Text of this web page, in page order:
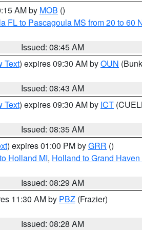
AM by MOB ()
FL to Pascagoula MS from 20 to 60
Issued: 08:45 AM
Text) expires 09:30 AM byOUN
Issued: 08:43 AM
Text) expires 09:30 AM by ICT
Issued: 08:35 AM
) expires 01:00 PM byGRR ()
Holland MI, Holland to Grand Haven
Issued: 08:29 AM
11:30 AM by PBZ (Frazier)
Issued: 08:28 AM